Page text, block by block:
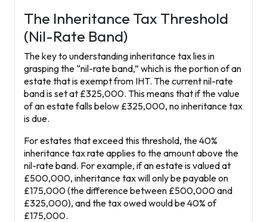
The Inheritance Tax Threshold
(Nil-Rate Band)
The key to understanding inheritance tax lies in
grasping the “nil-rate band,” which is the portion of an
estate that is exempt from IHT. The current nil-rate
band is set at £325,000. This means that if the value
of an estate falls below £325,000, no inheritance tax
is due.
For estates that exceed this threshold, the 40%
inheritance tax rate applies to the amount above the
nil-rate band. For example, if an estate is valued at
£500,000, inheritance tax will only be payable on
£175,000 (the difference between £500,000 and
£325,000), and the tax owed would be 40% of
£175,000.